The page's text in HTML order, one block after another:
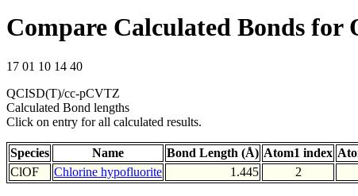
Compare Calculated Bonds for
17 01 10 14 40
QCISD(T)/cc-pCVTZ
Calculated Bond lengths
Click on entry for all calculated results.
Species Name Bond Length (Å) Atom1 index
ClOF
Chlorine hypofluorite 1.445 2